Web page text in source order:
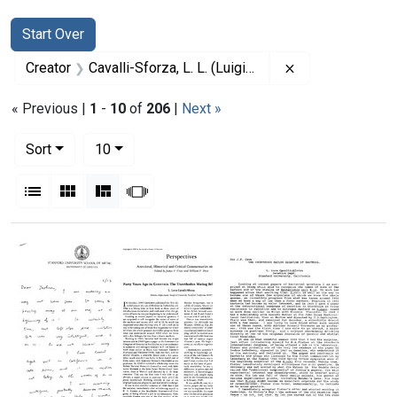
Search
Search Constraints
Start Over
You searched for:
Creator Cavalli-Sforza, L. L. (Luigi Luca), 1922-2018
« Previous | 1 - 10 of 206 | Next »
Sort
10per page
List Gallery MasonrySlideshow
Search Results